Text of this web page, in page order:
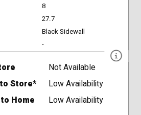
8
27.7
Black Sidewall
-
Not Available
Store*
Low Availability
Home
Low Availability